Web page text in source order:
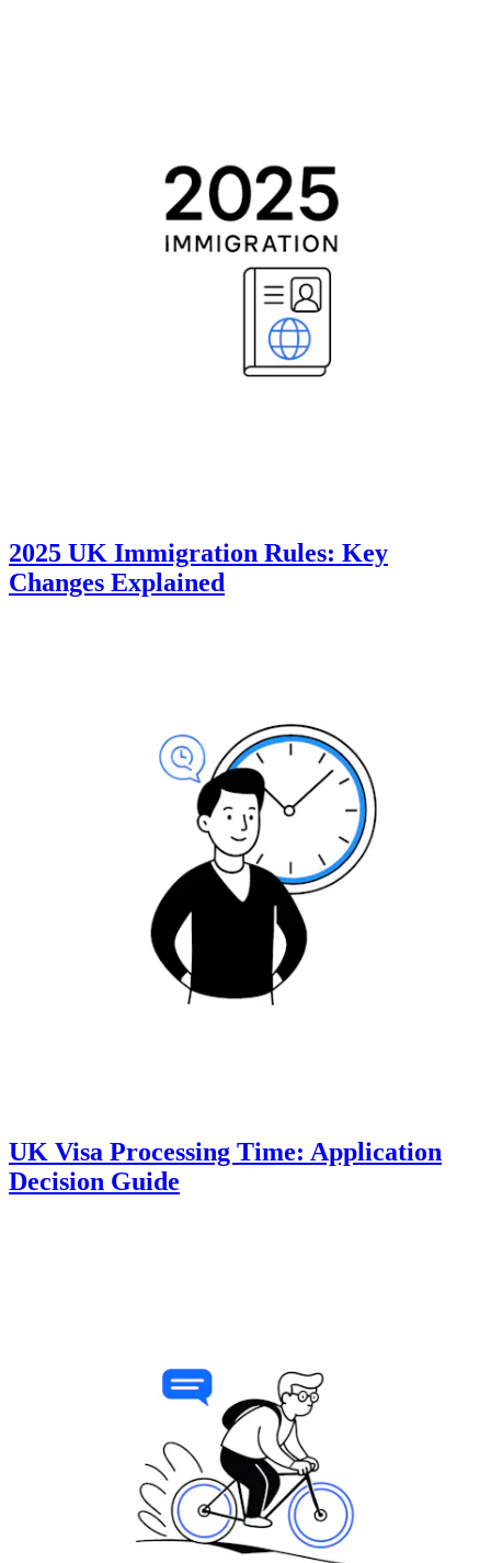
2025 UK Immigration Rules: Key
Changes Explained
UK Visa Processing Time: Application
Decision Guide